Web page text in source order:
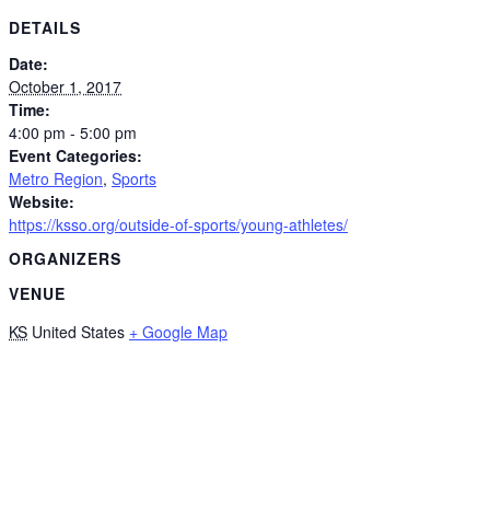
DETAILS
Date:
October 1, 2017
Time:
4:00 pm - 5:00 pm
Event Categories:
Metro Region, Sports
Website:
https://ksso.org/outside-of-sports/young-athletes/
ORGANIZERS
VENUE
KS United States + Google Map